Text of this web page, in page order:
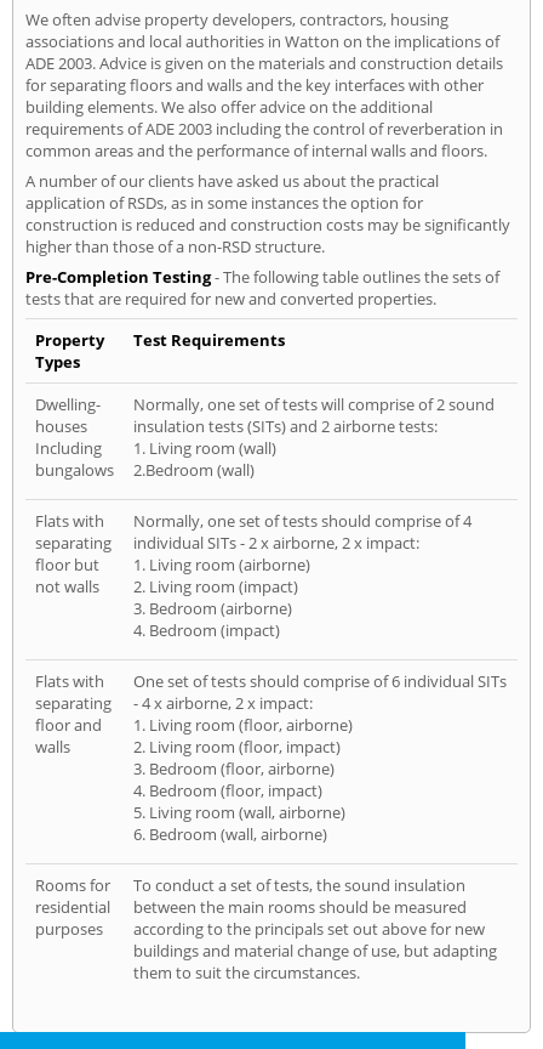
We often advise property developers, contractors, housing
associations and local authorities in Watton on the implications of
ADE 2003. Advice is given on the materials and construction details
for separating floors and walls and the key interfaces with other
building elements. We also offer advice on the additional
requirements of ADE 2003 including the control of reverberation in
common areas and the performance of internal walls and floors.
A number of our clients have asked us about the practical
application of RSDs, as in some instances the option for
construction is reduced and construction costs may be significantly
higher than those of a non-RSD structure.
Pre-Completion Testing- The following table outlines the sets of
tests that are required for new and converted properties.
Property
Types
Test Requirements
Dwelling-
houses
Including
bungalows
Normally, one set of tests will comprise of 2 sound
insulation tests (SITs) and 2 airborne tests:
1. Living room (wall)
2.Bedroom (wall)
Flats with
separating
floor but
not walls
Normally, one set of tests should comprise of 4
individual SITs - 2 x airborne, 2 x impact:
1. Living room (airborne)
2. Living room (impact)
3. Bedroom (airborne)
4. Bedroom (impact)
Flats with
separating
floor and
walls
One set of tests should comprise of 6 individual SITs
- 4 x airborne, 2 x impact:
1. Living room (floor, airborne)
2. Living room (floor, impact)
3. Bedroom (floor, airborne)
4. Bedroom (floor, impact)
5. Living room (wall, airborne)
6. Bedroom (wall, airborne)
Rooms for
residential
purposes
To conduct a set of tests, the sound insulation
between the main rooms should be measured
according to the principals set out above for new
buildings and material change of use, but adapting
them to suit the circumstances.